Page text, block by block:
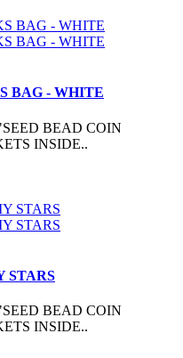
BAG - WHITE
BEAD COIN
INSIDE..
STARS
BEAD COIN
INSIDE..